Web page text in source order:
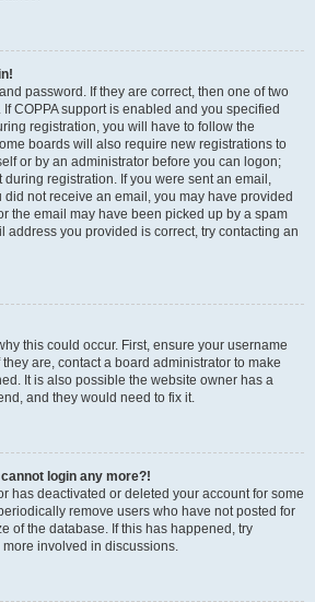
password. If they are correct, then one of two
COPPA support is enabled and you specified
registration, you will have to follow the
boards will also require new registrations to
or by an administrator before you can logon;
registration. If you were sent an email,
did not receive an email, you may have provided
the email may have been picked up by a spam
address you provided is correct, try contacting an
this could occur. First, ensure your username
are, contact a board administrator to make
It is also possible the website owner has a
and they would need to fix it.
login any more?!
has deactivated or deleted your account for some
remove users who have not posted for
of the database. If this has happened, try
involved in discussions.